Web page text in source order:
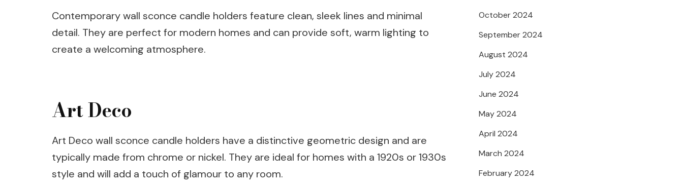
Contemporary wall sconce candle holders feature clean, sleek lines and minimal
detail. They are perfect for modern homes and can provide soft, warm lighting to
create a welcoming atmosphere.
Art Deco
Art Deco wall sconce candle holders have a distinctive geometric design and are
typically made from chrome or nickel. They are ideal for homes with a 1920s or 1930s
style and will add a touch of glamour to any room.
October 2024
September 2024
August 2024
July 2024
June 2024
May 2024
April 2024
March 2024
February 2024